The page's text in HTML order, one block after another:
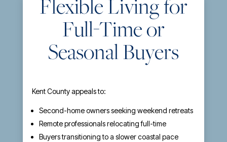
Flexible Living for
Full-Time or
Seasonal Buyers
Kent County appeals to:
Second-home owners seeking weekend retreats
Remote professionals relocating full-time
Buyers transitioning to a slower coastal pace